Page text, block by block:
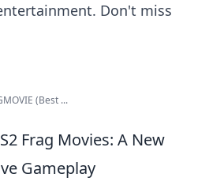
Don't miss
(Best ...
Frag Movies: A New
Gameplay